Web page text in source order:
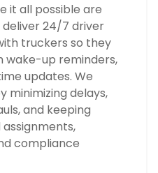
it all possible are
24/7 driver
truckers so they
wake-up reminders,
updates. We
minimizing delays,
and keeping
compliance